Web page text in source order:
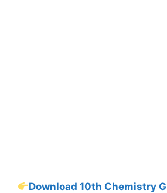
Download 10th Chemistry